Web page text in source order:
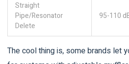
Straight
Pipe/Resonator
Delete
95-110
The cool thing is, some brands let